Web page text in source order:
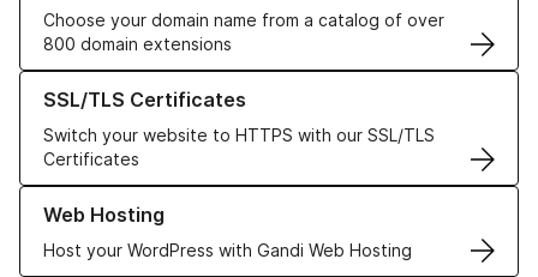
Choose your domain name from a catalog of over
800 domain extensions
SSL/TLS Certificates
Switch your website to HTTPS with our SSL/TLS
Certificates
Learn more about our SSL/TLS Certificates
Web Hosting
Host your WordPress with Gandi Web Hosting
Learn more about our Web Hosting solutions